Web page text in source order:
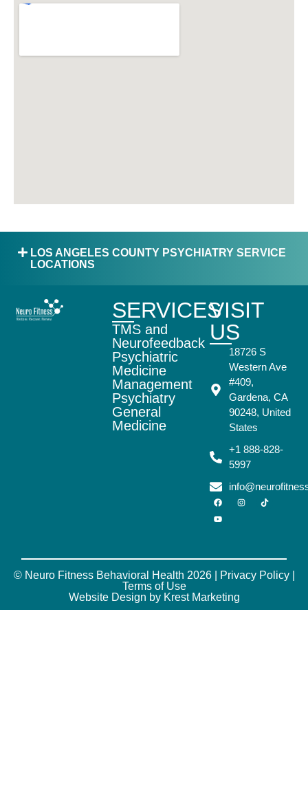
LOS ANGELES COUNTY PSYCHIATRY SERVICE
LOCATIONS
SERVICES
TMS and
Neurofeedback
Psychiatric
Medicine
Management
Psychiatry
General
Medicine
VISIT
US
18726 S
Western Ave
#409,
Gardena, CA
90248, United
States
+1 888-828-
5997
© Neuro Fitness Behavioral Health 2026 | Privacy Policy|
Terms of Use
Website Design by Krest Marketing